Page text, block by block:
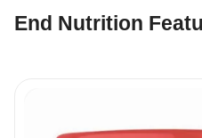
End Nutrition